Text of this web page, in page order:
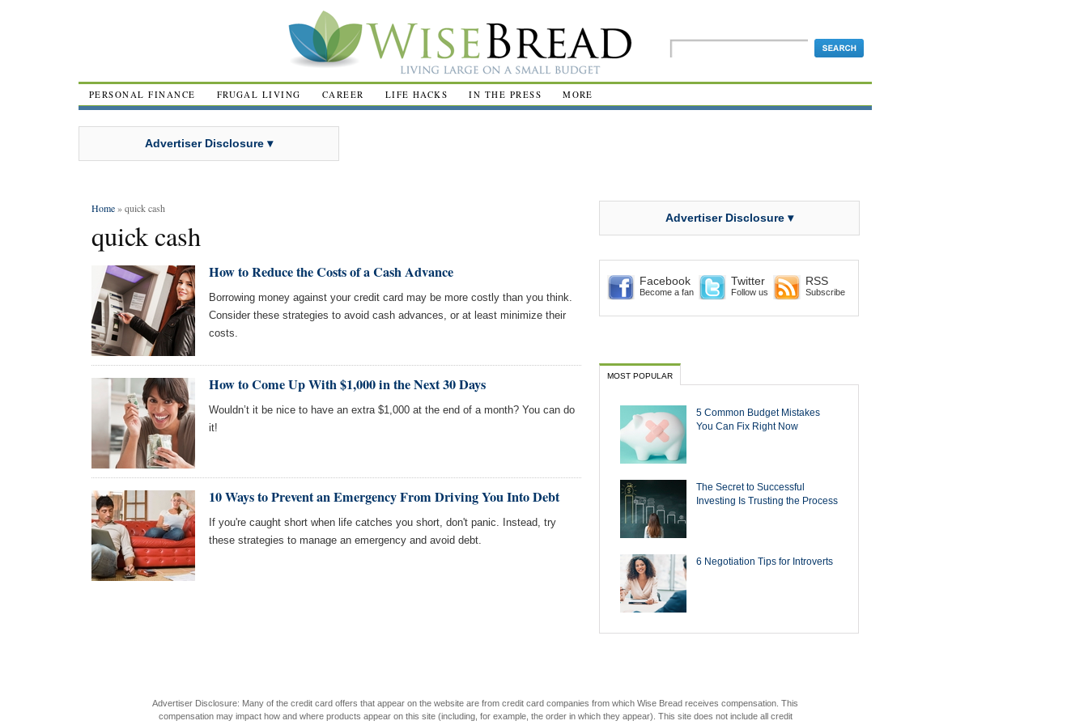
PERSONAL FINANCE FRUGAL LIVING CAREER LIFE HACKS IN THE PRESS MORE
Advertiser Disclosure ▾
Home» quick cash
quick cash
How to Reduce the Costs of a Cash Advance
Borrowing money against your credit card may be more costly than you think.
Consider these strategies to avoid cash advances, or at least minimize their
costs.
How to Come Up With $1,000 in the Next 30 Days
Wouldn’t it be nice to have an extra $1,000 at the end of a month? You can do
it!
10 Ways to Prevent an Emergency From Driving You Into Debt
If you're caught short when life catches you short, don't panic. Instead, try
these strategies to manage an emergency and avoid debt.
Advertiser Disclosure ▾
Facebook
Become a fan
Twitter
Follow us
RSS
Subscribe
MOST POPULAR
5 Common Budget Mistakes
You Can Fix Right Now
The Secret to Successful
Investing Is Trusting the Process
6 Negotiation Tips for Introverts
Advertiser Disclosure: Many of the credit card offers that appear on the website are from credit card companies from which Wise Bread receives compensation. This
compensation may impact how and where products appear on this site (including, for example, the order in which they appear). This site does not include all credit